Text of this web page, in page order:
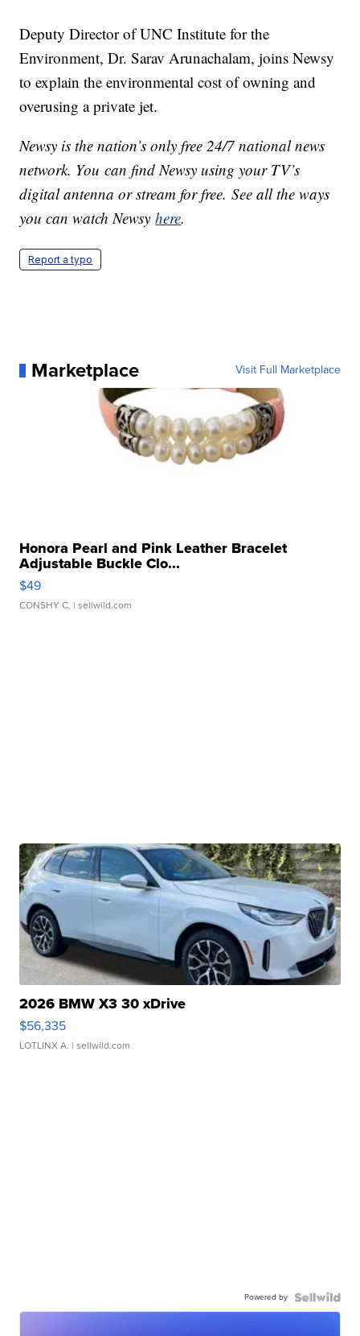
Deputy Director of UNC Institute for the
Environment, Dr. Sarav Arunachalam, joins Newsy
to explain the environmental cost of owning and
overusing a private jet.
Newsy is the nation’s only free 24/7 national news
network. You can find Newsy using your TV’s
digital antenna or stream for free. See all the ways
you can watch Newsyhere.
Report a typo
Marketplace Visit Full Marketplace
Honora Pearl and Pink Leather Bracelet
Adjustable Buckle Clo...
$49
CONSHY C. | sellwild.com
2026 BMW X3 30 xDrive
$56,335
LOTLINX A. | sellwild.com
Powered by